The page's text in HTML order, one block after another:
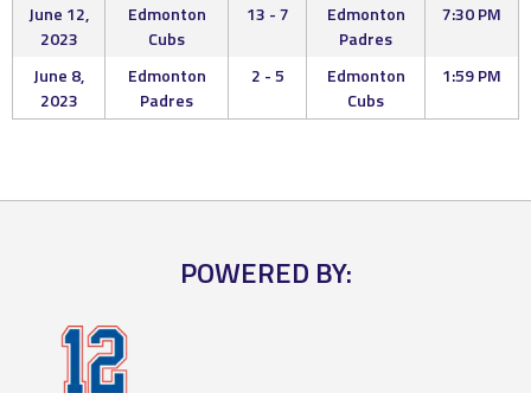
June 12,
2023
Edmonton
Cubs
13 - 7
Edmonton
Padres
7:30 PM
June 8,
2023
Edmonton
Padres
2 - 5
Edmonton
Cubs
1:59 PM
POWERED BY: